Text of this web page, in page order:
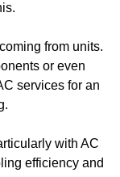
from units.
or even
services for an
with AC
efficiency and